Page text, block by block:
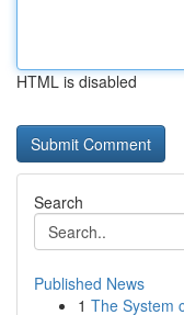
HTML is disabled
Search
Published News
1 The System